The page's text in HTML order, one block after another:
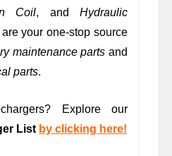
Coil, and Hydraulic
your one-stop source
maintenance parts and
parts.
Explore our
List by clicking here!